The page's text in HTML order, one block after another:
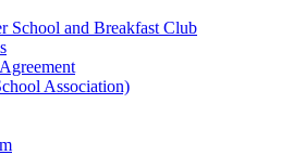
School and Breakfast Club
Association)